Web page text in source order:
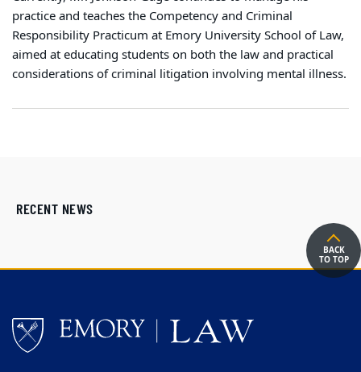
practice and teaches the Competency and Criminal
Responsibility Practicum at Emory University School of Law,
aimed at educating students on both the law and practical
considerations of criminal litigation involving mental illness.
RECENT NEWS
BACK
TO TOP